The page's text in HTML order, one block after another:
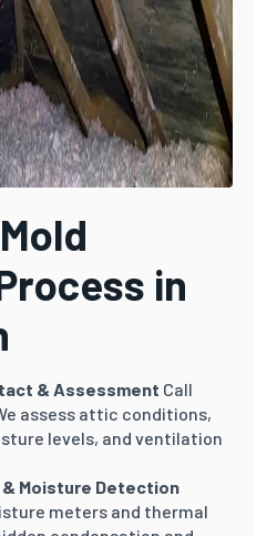
in
& Assessment Call
assess attic conditions,
levels, and ventilation
Moisture Detection
meters and thermal